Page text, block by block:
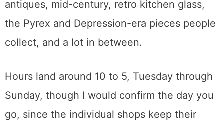
People search for the mall by name. What
they usually want is the whole row.
The anchor mall alone runs over 45,000
square feet with something like 75 dealers
under one roof, and it has been there for